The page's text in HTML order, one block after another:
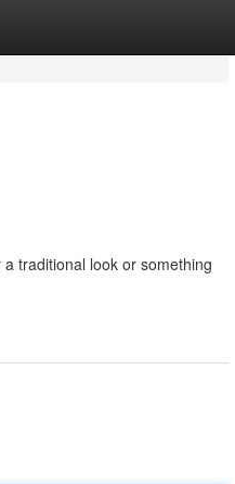
traditional look or something